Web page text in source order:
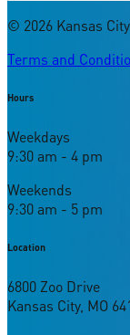
© 2026 Kansas
Terms and
Hours
Weekdays
9:30 am - 4 pm
Weekends
9:30 am - 5 pm
Location
6800 Zoo Drive
Kansas City, MO